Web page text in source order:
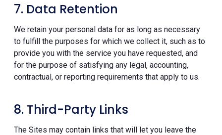
7. Data Retention
We retain your personal data for as long as necessary
to fulfill the purposes for which we collect it, such as to
provide you with the service you have requested, and
for the purpose of satisfying any legal, accounting,
contractual, or reporting requirements that apply to us.
8. Third-Party Links
The Sites may contain links that will let you leave the